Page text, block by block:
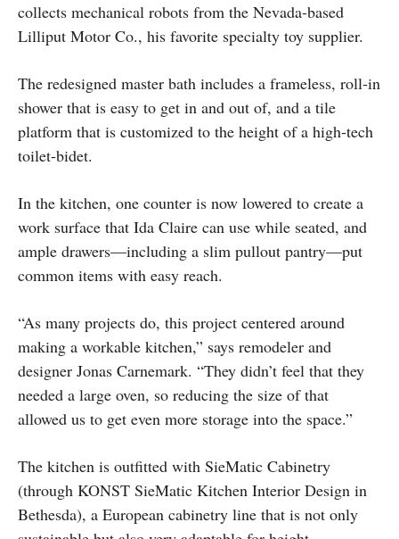
collects mechanical robots from the Nevada-based
Lilliput Motor Co., his favorite specialty toy supplier.
The redesigned master bath includes a frameless, roll-in
shower that is easy to get in and out of, and a tile
platform that is customized to the height of a high-tech
toilet-bidet.
In the kitchen, one counter is now lowered to create a
work surface that Ida Claire can use while seated, and
ample drawers—including a slim pullout pantry—put
common items with easy reach.
“As many projects do, this project centered around
making a workable kitchen,” says remodeler and
designer Jonas Carnemark. “They didn’t feel that they
needed a large oven, so reducing the size of that
allowed us to get even more storage into the space.”
The kitchen is outfitted with SieMatic Cabinetry
(through KONST SieMatic Kitchen Interior Design in
Bethesda), a European cabinetry line that is not only